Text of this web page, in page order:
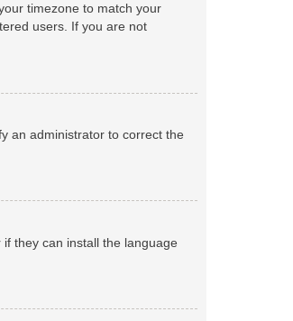
timezone to match your
users. If you are not
an administrator to correct the
they can install the language